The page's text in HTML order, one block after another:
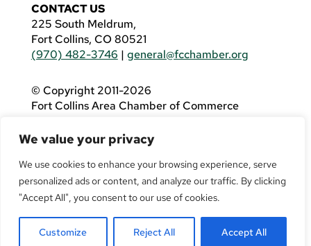
We value your privacy
We use cookies to enhance your browsing experience, serve
personalized ads or content, and analyze our traffic. By clicking
"Accept All", you consent to our use of cookies.
Customize Reject All Accept All
CONTACT US
225 South Meldrum,
Fort Collins, CO 80521
(970) 482-3746 | general@fcchamber.org
© Copyright 2011-2026
Fort Collins Area Chamber of Commerce
If you are using a screen reader and are having
problems using this website, please call(970)
482-3746for assistance.